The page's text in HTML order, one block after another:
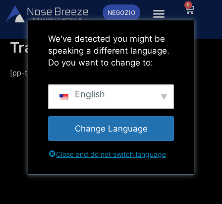
NEGOZIO
0
Carrello
Tracciamento dell'ordine
[pp-track-page]
We've detected you might be
speaking a different language.
Do you want to change to:
English
Change Language
Close and do not switch language